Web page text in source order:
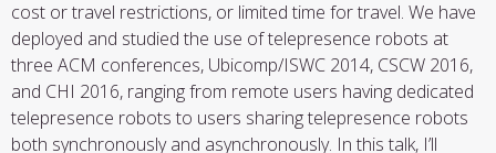
cost or travel restrictions, or limited time for travel. We have
deployed and studied the use of telepresence robots at
three ACM conferences, Ubicomp/ISWC 2014, CSCW 2016,
and CHI 2016, ranging from remote users having dedicated
telepresence robots to users sharing telepresence robots
both synchronously and asynchronously. In this talk, I’ll